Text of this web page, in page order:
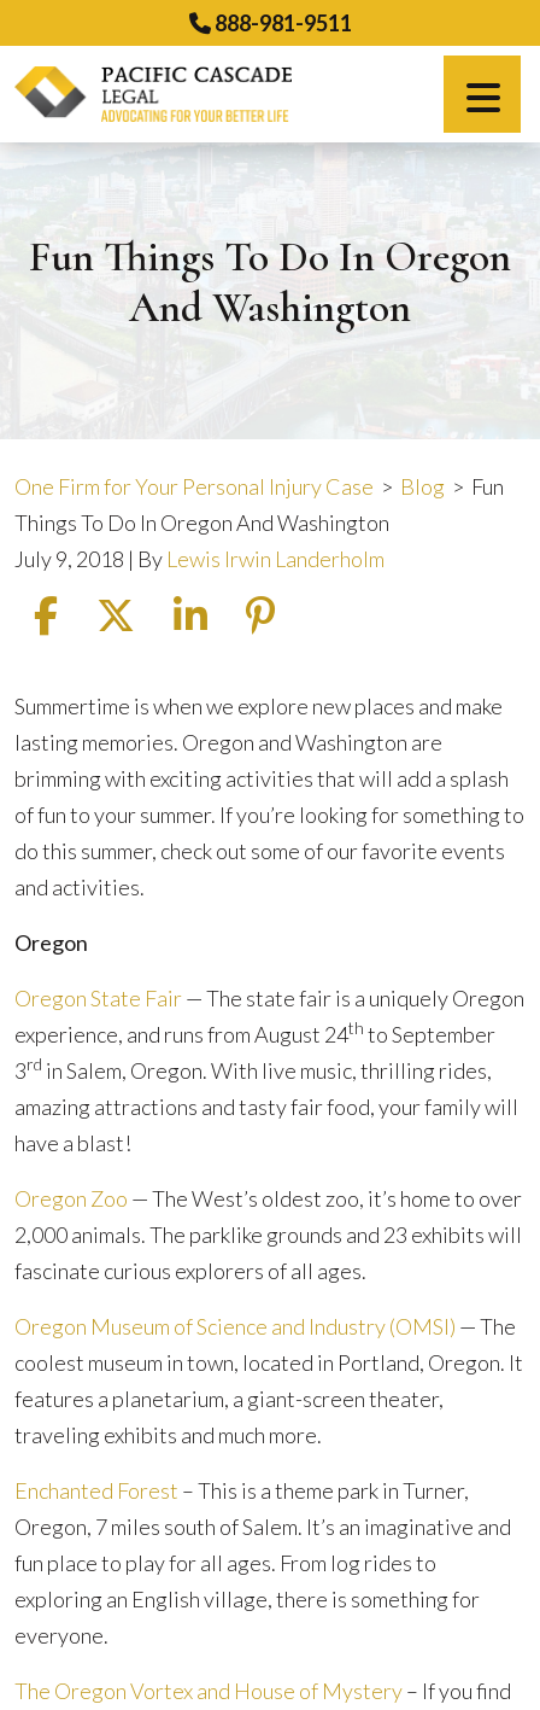
to
content
888-981-9511
Español
Fun Things To Do In Oregon
And Washington
One Firm for Your Personal Injury Case > Blog > Fun
Things To Do In Oregon And Washington
July 9, 2018 | By Lewis Irwin Landerholm
Fun
Things
To
Do
In
Oregon
Washington
Summertime is when we explore new places and make
lasting memories. Oregon and Washington are
brimming with exciting activities that will add a splash
of fun to your summer. If you’re looking for something to
do this summer, check out some of our favorite events
and activities.
Oregon
Oregon State Fair— The state fair is a uniquely Oregon
experience, and runs from August 24th to September
3rd in Salem, Oregon. With live music, thrilling rides,
amazing attractions and tasty fair food, your family will
have a blast!
Oregon Zoo — The West’s oldest zoo, it’s home to over
2,000 animals. The parklike grounds and 23 exhibits will
fascinate curious explorers of all ages.
Oregon Museum of Science and Industry (OMSI) — The
coolest museum in town, located in Portland, Oregon. It
features a planetarium, a giant-screen theater,
traveling exhibits and much more.
Enchanted Forest – This is a theme park in Turner,
Oregon, 7 miles south of Salem. It’s an imaginative and
fun place to play for all ages. From log rides to
exploring an English village, there is something for
everyone.
The Oregon Vortex and House of Mystery– If you find